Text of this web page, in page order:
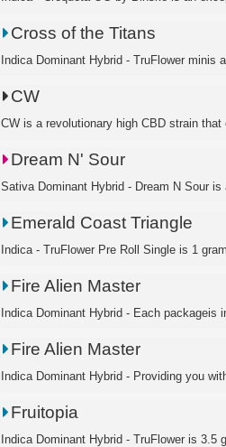
Cross of the Titans
Indica Dominant Hybrid - TruFlower
CW
CW is a revolutionary high CBD strain
Dream N' Sour
Sativa Dominant Hybrid - Dream N Sour
Emerald Coast Triangle
Indica - TruFlower Pre Roll Single is 1
Fire Alien Master
Indica Dominant Hybrid - Each
Fire Alien Master
Indica Dominant Hybrid - Providing you
Fruitopia
Indica Dominant Hybrid - TruFlower is